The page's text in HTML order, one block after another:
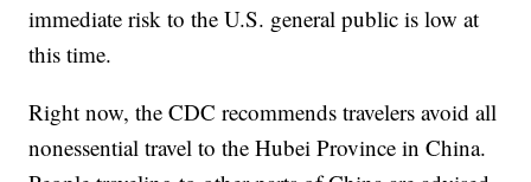
immediate risk to the U.S. general public is low at
this time.
Right now, the CDC recommends travelers avoid all
nonessential travel to the Hubei Province in China.